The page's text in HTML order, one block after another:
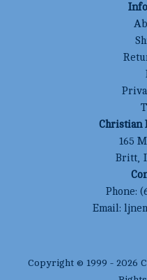
Christian
165
Britt,
Phone:
Email:
Copyright © 1999 - 2026